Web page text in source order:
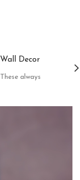
Wall Decor
These always